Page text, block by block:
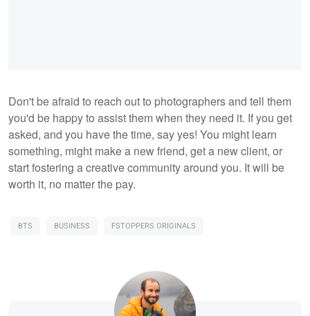
Don't be afraid to reach out to photographers and tell them
you'd be happy to assist them when they need it. If you get
asked, and you have the time, say yes! You might learn
something, might make a new friend, get a new client, or
start fostering a creative community around you. It will be
worth it, no matter the pay.
BTS BUSINESS FSTOPPERS ORIGINALS